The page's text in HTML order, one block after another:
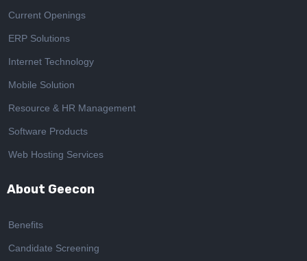
Current Openings
ERP Solutions
Internet Technology
Mobile Solution
Resource & HR Management
Software Products
Web Hosting Services
About Geecon
Benefits
Candidate Screening